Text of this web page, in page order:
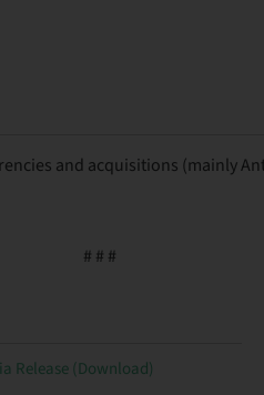
and acquisitions (mainly
# # #
Release (Download)